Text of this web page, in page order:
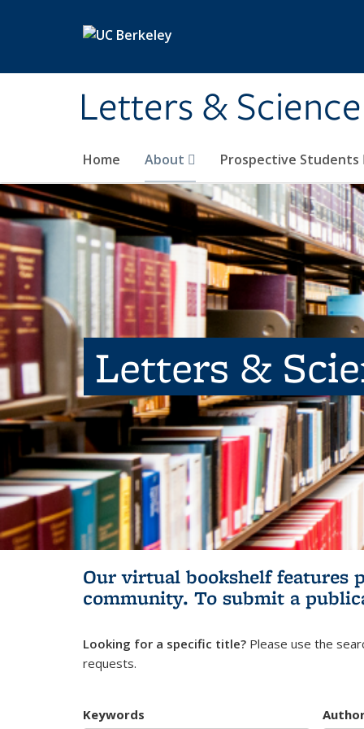
Letters & Science
Home About Prospective Students
Letters &
Our virtual bookshelf features
community. To submit a
Looking for a specific title? Please use the
requests.
Keywords